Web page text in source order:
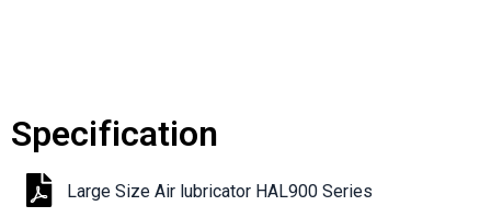
Specification
Large Size Air lubricator HAL900 Series